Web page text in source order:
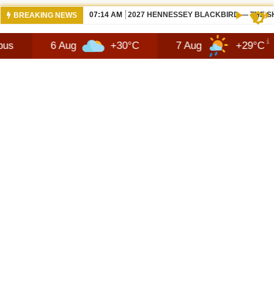
BREAKING NEWS 07:14 AM 2027 HENNESSEY BLACKBIRD — THE
Aug +30°C 7 Aug +29°C 8